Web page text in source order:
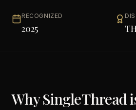
RECOGNIZED
2025
WhySingleThread